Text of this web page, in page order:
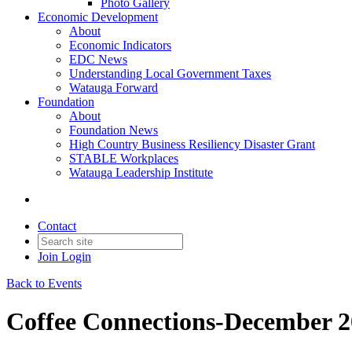
Photo Gallery
Economic Development
About
Economic Indicators
EDC News
Understanding Local Government Taxes
Watauga Forward
Foundation
About
Foundation News
High Country Business Resiliency Disaster Grant
STABLE Workplaces
Watauga Leadership Institute
Contact
Join Login
Back to Events
Coffee Connections-December